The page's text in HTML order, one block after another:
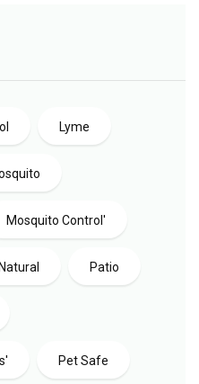
Lyme
Mosquito Control'
Natural Patio
Pet Safe